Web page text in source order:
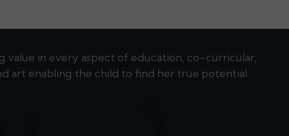
value in every aspect of education, co-curricular,
art enabling the child to find her true potential